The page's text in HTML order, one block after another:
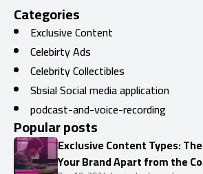
Categories
Exclusive Content
Celebirty Ads
Celebrity Collectibles
Sbsial Social media application
podcast-and-voice-recording
Popular posts
Exclusive Content Types:
Your Brand Apart from the